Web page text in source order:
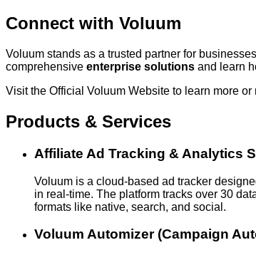
Connect with Voluum
Voluum stands as a trusted partner for
comprehensive enterprise solutions and learn
Visit the Official Voluum Website to learn more or
Products & Services
Affiliate Ad Tracking & Analytics
Voluum is a cloud-based ad tracker
in real-time. The platform tracks over 30
formats like native, search, and social.
Voluum Automizer (Campaign